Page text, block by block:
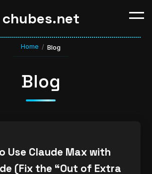
chubes.net
Home / Blog
Blog
Use Claude Max with
(Fix the “Out of Extra